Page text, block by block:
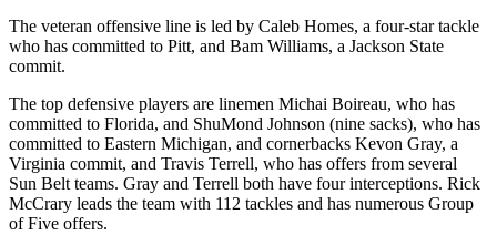
The veteran offensive line is led by Caleb Homes, a four-star tackle
who has committed to Pitt, and Bam Williams, a Jackson State
commit.
The top defensive players are linemen Michai Boireau, who has
committed to Florida, and ShuMond Johnson (nine sacks), who has
committed to Eastern Michigan, and cornerbacks Kevon Gray, a
Virginia commit, and Travis Terrell, who has offers from several
Sun Belt teams. Gray and Terrell both have four interceptions. Rick
McCrary leads the team with 112 tackles and has numerous Group
of Five offers.